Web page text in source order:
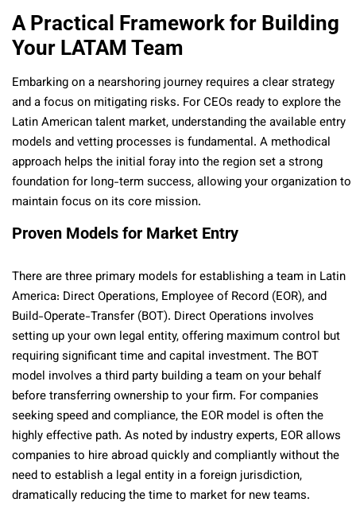
A Practical Framework for Building
Your LATAM Team
Embarking on a nearshoring journey requires a clear strategy
and a focus on mitigating risks. For CEOs ready to explore the
Latin American talent market, understanding the available entry
models and vetting processes is fundamental. A methodical
approach helps the initial foray into the region set a strong
foundation for long-term success, allowing your organization to
maintain focus on its core mission.
Proven Models for Market Entry
There are three primary models for establishing a team in Latin
America: Direct Operations, Employee of Record (EOR), and
Build-Operate-Transfer (BOT). Direct Operations involves
setting up your own legal entity, offering maximum control but
requiring significant time and capital investment. The BOT
model involves a third party building a team on your behalf
before transferring ownership to your firm. For companies
seeking speed and compliance, the EOR model is often the
highly effective path. As noted by industry experts, EOR allows
companies to hire abroad quickly and compliantly without the
need to establish a legal entity in a foreign jurisdiction,
dramatically reducing the time to market for new teams.